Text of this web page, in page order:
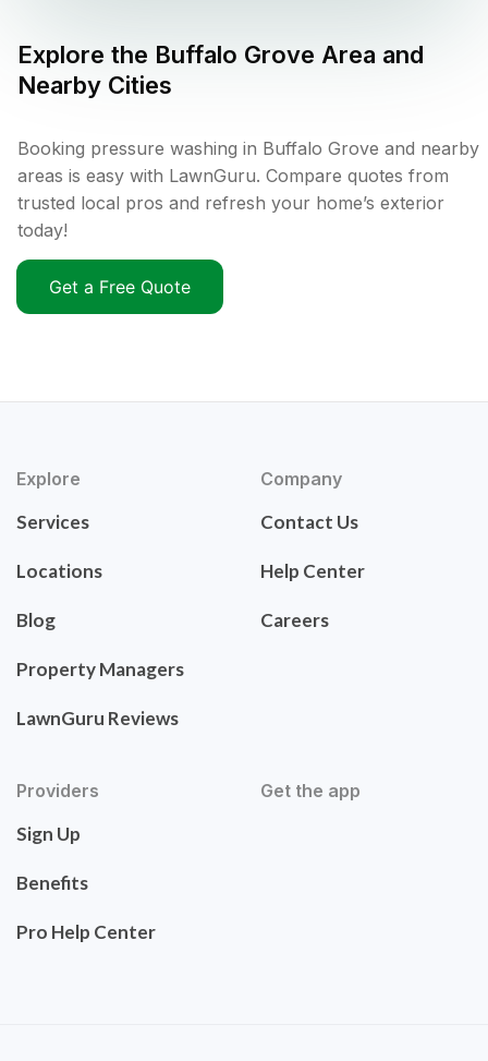
Explore the Buffalo Grove Area and
Nearby Cities
Booking pressure washing in Buffalo Grove and nearby
areas is easy with LawnGuru. Compare quotes from
trusted local pros and refresh your home’s exterior
today!
Get a Free Quote
Explore
Services
Locations
Blog
Property Managers
LawnGuru Reviews
Company
Contact Us
Help Center
Careers
Providers
Sign Up
Benefits
Pro Help Center
Get the app